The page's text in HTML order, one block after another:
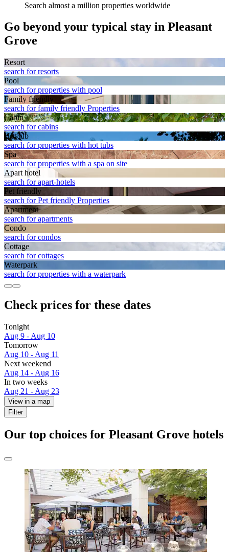
Search almost a million properties worldwide
Go beyond your typical stay in Pleasant
Grove
Resort
search for resorts
Pool
search for properties with pool
Family friendly
search for family friendly Properties
Cabin
search for cabins
Hot tub
search for properties with hot tubs
Spa
search for properties with a spa on site
Apart hotel
search for apart-hotels
Pet friendly
search for Pet friendly Properties
Apart­ment
search for apartments
Condo
search for condos
Cottage
search for cottages
Waterpark
search for properties with a waterpark
Check prices for these dates
Tonight
Aug 9 - Aug 10
Tomorrow
Aug 10 - Aug 11
Next weekend
Aug 14 - Aug 16
In two weeks
Aug 21 - Aug 23
View in a map
Filter
Our top choices for Pleasant Grove hotels